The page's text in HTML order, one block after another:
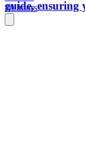
guide, ensuring
10 hours